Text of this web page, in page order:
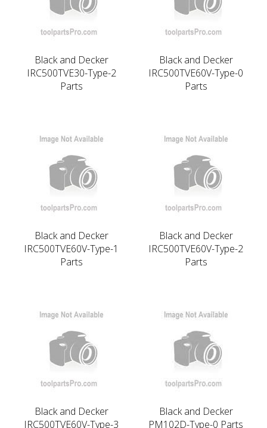
Black and Decker
IRC500TVE30-Type-2
Parts
Black and Decker
IRC500TVE60V-Type-0
Parts
Black and Decker
IRC500TVE60V-Type-1
Parts
Black and Decker
IRC500TVE60V-Type-2
Parts
Black and Decker
IRC500TVE60V-Type-3
Black and Decker
PM102D-Type-0 Parts